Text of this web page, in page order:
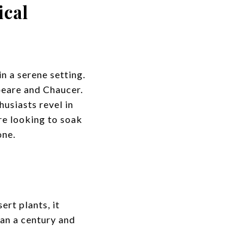
a serene setting.
and Chaucer.
revel in
looking to soak
plants, it
a century and